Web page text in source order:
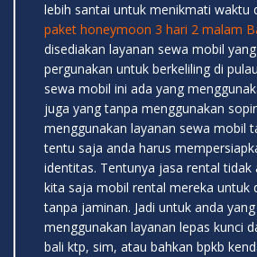
lebih santai untuk menikmati waktu
paket honeymoon 3 hari 2 malam
disediakan layanan sewa mobil
pergunakan untuk berkeliling di
sewa mobil ini ada yang
juga yang tanpa menggunakan
menggunakan layanan sewa mobil
tentu saja anda harus
identitas. Tentunya jasa rental tidak
kita saja mobil rental mereka untuk
tanpa jaminan. Jadi untuk anda
menggunakan layanan lepas kunci
bali ktp, sim, atau bahkan bpkb